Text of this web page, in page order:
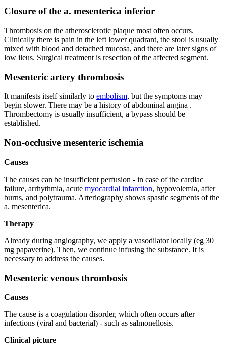
Closure of the a. mesenterica inferior
Thrombosis on the atherosclerotic plaque most often occurs.
Clinically there is pain in the left lower quadrant, the stool is usually
mixed with blood and detached mucosa, and there are later signs of
low ileus. Surgical treatment is resection of the affected segment.
Mesenteric artery thrombosis
It manifests itself similarly to embolism, but the symptoms may
begin slower. There may be a history of abdominal angina .
Thrombectomy is usually insufficient, a bypass should be
established.
Non-occlusive mesenteric ischemia
Causes
The causes can be insufficient perfusion - in case of the cardiac
failure, arrhythmia, acute myocardial infarction, hypovolemia, after
burns, and polytrauma. Arteriography shows spastic segments of the
a. mesenterica.
Therapy
Already during angiography, we apply a vasodilator locally (eg 30
mg papaverine). Then, we continue infusing the substance. It is
necessary to address the causes.
Mesenteric venous thrombosis
Causes
The cause is a coagulation disorder, which often occurs after
infections (viral and bacterial) - such as salmonellosis.
Clinical picture